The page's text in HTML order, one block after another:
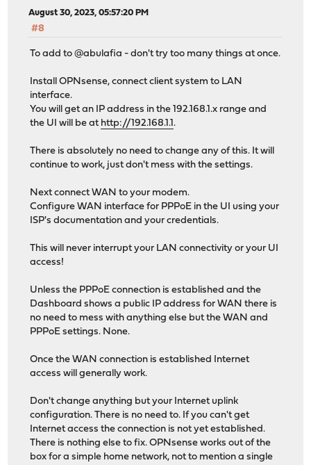
August 30, 2023, 05:57:20 PM
#8
To add to @abulafia - don't try too many things at once.
Install OPNsense, connect client system to LAN
interface.
You will get an IP address in the 192.168.1.x range and
the UI will be at http://192.168.1.1.
There is absolutely no need to change any of this. It will
continue to work, just don't mess with the settings.
Next connect WAN to your modem.
Configure WAN interface for PPPoE in the UI using your
ISP's documentation and your credentials.
This will never interrupt your LAN connectivity or your UI
access!
Unless the PPPoE connection is established and the
Dashboard shows a public IP address for WAN there is
no need to mess with anything else but the WAN and
PPPoE settings. None.
Once the WAN connection is established Internet
access will generally work.
Don't change anything but your Internet uplink
configuration. There is no need to. If you can't get
Internet access the connection is not yet established.
There is nothing else to fix. OPNsense works out of the
box for a simple home network, not to mention a single